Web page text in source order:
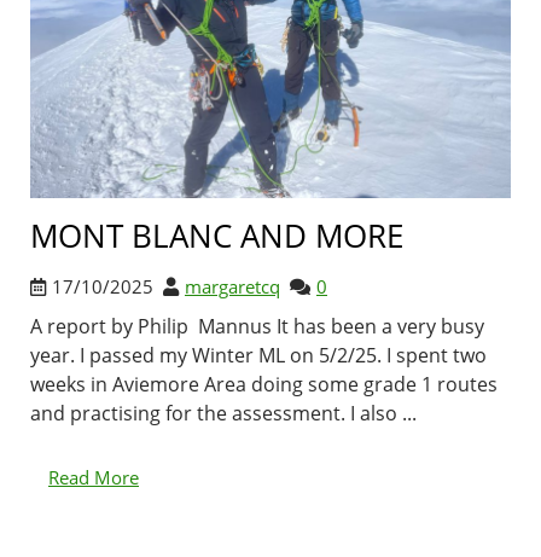
MONT BLANC AND MORE
17/10/2025 margaretcq 0
A report by Philip Mannus It has been a very busy
year. I passed my Winter ML on 5/2/25. I spent two
weeks in Aviemore Area doing some grade 1 routes
and practising for the assessment. I also ...
Read More